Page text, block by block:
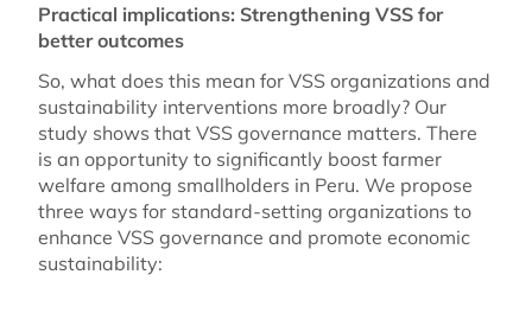
Practical implications: Strengthening VSS for
better outcomes
So, what does this mean for VSS organizations and
sustainability interventions more broadly? Our
study shows that VSS governance matters. There
is an opportunity to significantly boost farmer
welfare among smallholders in Peru. We propose
three ways for standard-setting organizations to
enhance VSS governance and promote economic
sustainability: